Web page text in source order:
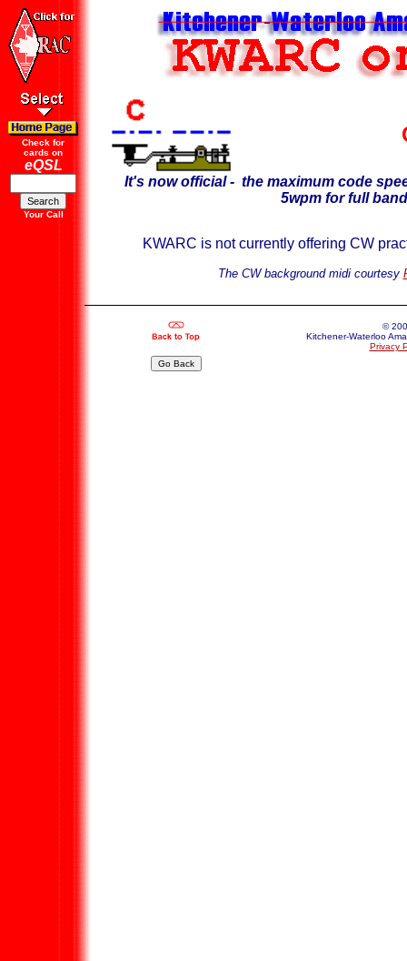
Check for
cards on
eQSL
Your Call
It's now official - the maximum code
5wpm for full
KWARC is not currently offering CW
The CW background midi courtesy
©
Kitchener-Waterloo
Privacy